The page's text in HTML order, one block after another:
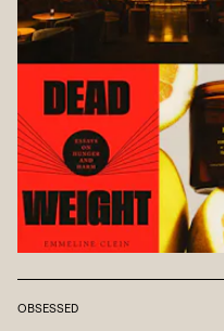
OBSESSED